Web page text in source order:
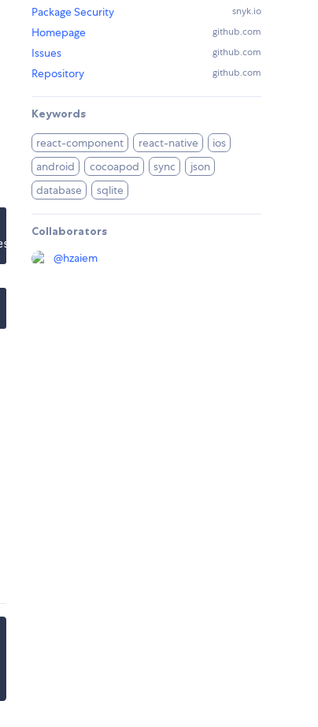
Package Security
snyk.io
Homepage github.com
Issues github.com
Repository github.com
Keywords
react-component react-native
ios
android
cocoapod sync
json
database
sqlite
Collaborators
@hzaiem